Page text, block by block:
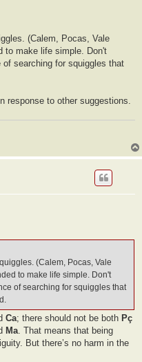
(Calem, Pocas, Vale
to make life simple. Don't
searching for squiggles that
response to other suggestions.
(Calem, Pocas, Vale
to make life simple. Don't
of searching for squiggles that
Ca; there should not be both Pç
Ma. That means that being
But there’s no harm in the